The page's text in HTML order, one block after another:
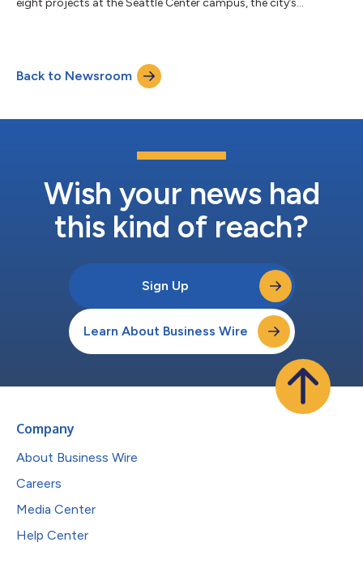
access to arts programming and engagement, and
reimagining spaces. The assortment of grants focuses on
empowering the next generation of a...
Back to Newsroom
Wish your news had
this kind of reach?
Sign Up
Learn About Business Wire
Company
About Business Wire
Careers
Media Center
Help Center